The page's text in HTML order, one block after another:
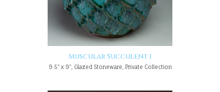
Muscular Succulent 1
9.5" x 9", Glazed Stoneware, Private Collection